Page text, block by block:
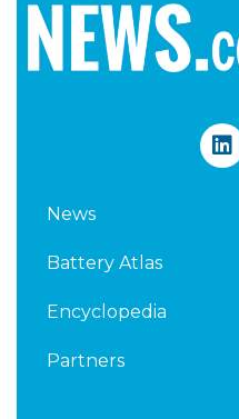
L
i
News
Battery Atlas
Encyclopedia
Partners